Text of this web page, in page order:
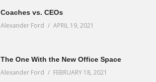
Coaches vs. CEOs
Alexander Ford APRIL 19, 2021
The One With the New Office Space
Alexander Ford FEBRUARY 18, 2021